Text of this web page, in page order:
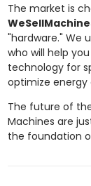
The market is
"hardware." We
who will help
technology for
optimize
The future of
Machines are
the foundation